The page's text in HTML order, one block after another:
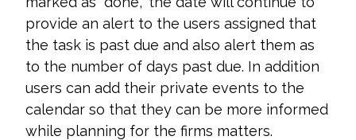
provide an alert to the users assigned that
the task is past due and also alert them as
to the number of days past due. In addition
users can add their private events to the
calendar so that they can be more informed
while planning for the firms matters.